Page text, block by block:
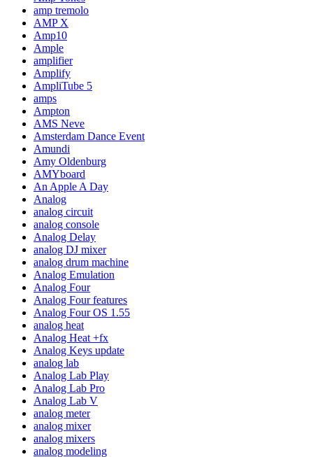
amp tremolo
AMP X
Amp10
Ample
amplifier
Amplify
AmpliTube 5
amps
Ampton
AMS Neve
Amsterdam Dance Event
Amundi
Amy Oldenburg
AMYboard
An Apple A Day
Analog
analog circuit
analog console
Analog Delay
analog DJ mixer
analog drum machine
Analog Emulation
Analog Four
Analog Four features
Analog Four OS 1.55
analog heat
Analog Heat +fx
Analog Keys update
analog lab
Analog Lab Play
Analog Lab Pro
Analog Lab V
analog meter
analog mixer
analog mixers
analog modeling